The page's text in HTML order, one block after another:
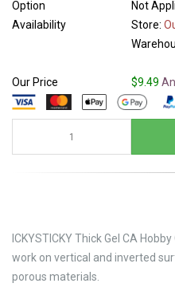
Option
Not
Availability
Store:
Our Price $9.49
ICKYSTICKY Thick Gel CA
work on vertical and inverted
porous materials.